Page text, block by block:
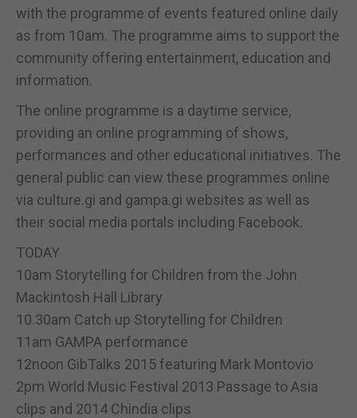
with the programme of events featured online daily
as from 10am. The programme aims to support the
community offering entertainment, education and
information.
The online programme is a daytime service,
providing an online programming of shows,
performances and other educational initiatives. The
general public can view these programmes online
via culture.gi and gampa.gi websites as well as
their social media portals including Facebook.
TODAY
10am Storytelling for Children from the John
Mackintosh Hall Library
10.30am Catch up Storytelling for Children
11am GAMPA performance
12noon GibTalks 2015 featuring Mark Montovio
2pm World Music Festival 2013 Passage to Asia
clips and 2014 Chindia clips